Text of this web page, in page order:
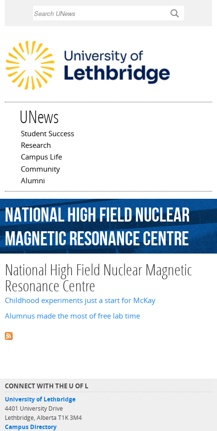
UNews
Main menu
Student Success
Research
Campus Life
Community
Alumni
NationalHighFieldNuclear
MagneticResonanceCentre
National High Field Nuclear Magnetic
Resonance Centre
Childhood experiments just a start for McKay
Alumnus made the most of free lab time
CONNECT WITH THE U OF L
University of Lethbridge
4401 University Drive
Lethbridge, Alberta T1K 3M4
Campus Directory